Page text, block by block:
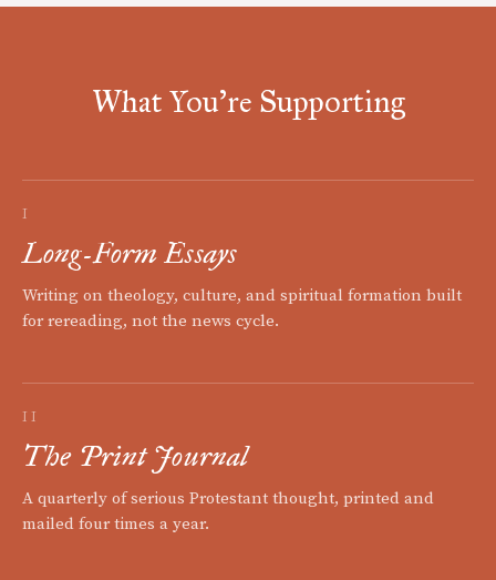
What You're Supporting
I
Long-Form Essays
Writing on theology, culture, and spiritual formation built
for rereading, not the news cycle.
II
The Print Journal
A quarterly of serious Protestant thought, printed and
mailed four times a year.